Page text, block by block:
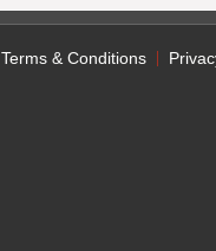
Terms & Conditions